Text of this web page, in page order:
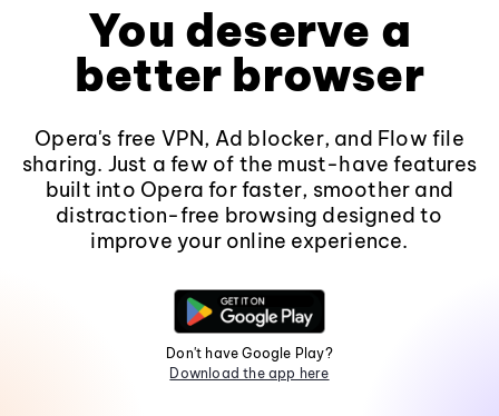
You deserve a
better browser
Opera's free VPN, Ad blocker, and Flow file
sharing. Just a few of the must-have features
built into Opera for faster, smoother and
distraction-free browsing designed to
improve your online experience.
Don't have Google Play?
Download the app here